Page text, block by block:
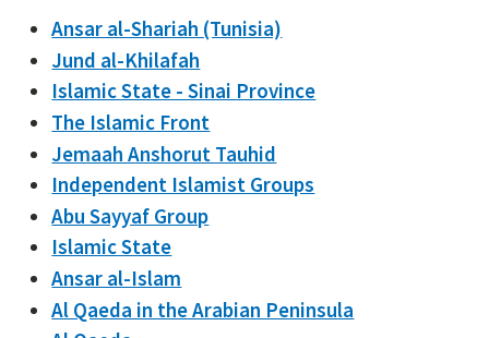
Ansar al-Shariah (Tunisia)
Jund al-Khilafah
Islamic State - Sinai Province
The Islamic Front
Jemaah Anshorut Tauhid
Independent Islamist Groups
Abu Sayyaf Group
Islamic State
Ansar al-Islam
Al Qaeda in the Arabian Peninsula